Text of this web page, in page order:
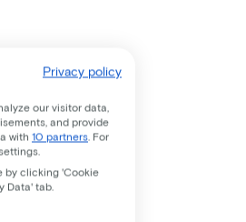
Privacy policy
our visitor data,
and provide
with 10 partners . For
by clicking 'Cookie
Data' tab.